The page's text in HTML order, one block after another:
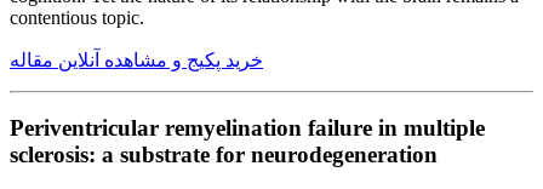
contentious topic.
خرید پکیج و مشاهده آنلاین مقاله
Periventricular remyelination failure in multiple
sclerosis: a substrate for neurodegeneration